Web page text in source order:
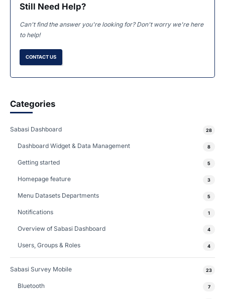
Still Need Help?
Can't find the answer you're looking for? Don't worry we're here
to help!
CONTACT US
Categories
Sabasi Dashboard 28
Dashboard Widget & Data Management 8
Getting started 5
Homepage feature 3
Menu Datasets Departments 5
Notifications 1
Overview of Sabasi Dashboard 4
Users, Groups & Roles 4
Sabasi Survey Mobile 23
Bluetooth 7